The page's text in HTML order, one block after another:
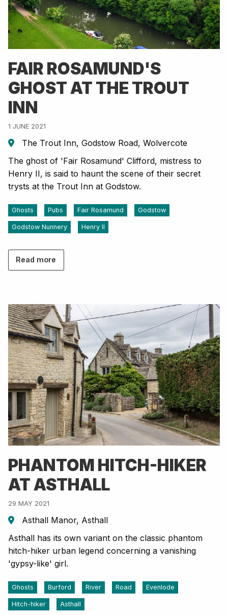
FAIR ROSAMUND'S
GHOST AT THE TROUT
INN
1 JUNE 2021
The Trout Inn, Godstow Road, Wolvercote
The ghost of 'Fair Rosamund' Clifford, mistress to
Henry II, is said to haunt the scene of their secret
trysts at the Trout Inn at Godstow.
Ghosts Pubs Fair Rosamund Godstow
Godstow Nunnery Henry II
Read more
PHANTOM HITCH-HIKER
AT ASTHALL
29 MAY 2021
Asthall Manor, Asthall
Asthall has its own variant on the classic phantom
hitch-hiker urban legend concerning a vanishing
'gypsy-like' girl.
Ghosts Burford River Road Evenlode
Hitch-hiker Asthall